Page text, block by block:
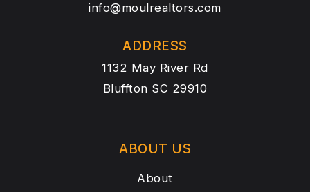
info@moulrealtors.com
ADDRESS
1132 May River Rd
Bluffton SC 29910
ABOUT US
About